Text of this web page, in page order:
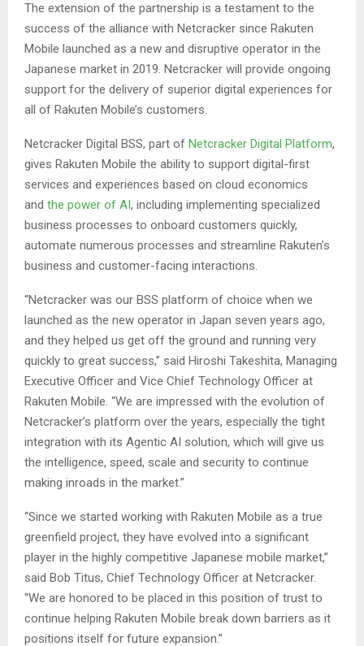
The extension of the partnership is a testament to the
success of the alliance with Netcracker since Rakuten
Mobile launched as a new and disruptive operator in the
Japanese market in 2019. Netcracker will provide ongoing
support for the delivery of superior digital experiences for
all of Rakuten Mobile’s customers.
Netcracker Digital BSS, part of Netcracker Digital Platform,
gives Rakuten Mobile the ability to support digital-first
services and experiences based on cloud economics
and the power of AI , including implementing specialized
business processes to onboard customers quickly,
automate numerous processes and streamline Rakuten’s
business and customer-facing interactions.
“Netcracker was our BSS platform of choice when we
launched as the new operator in Japan seven years ago,
and they helped us get off the ground and running very
quickly to great success,” said Hiroshi Takeshita, Managing
Executive Officer and Vice Chief Technology Officer at
Rakuten Mobile. “We are impressed with the evolution of
Netcracker’s platform over the years, especially the tight
integration with its Agentic AI solution, which will give us
the intelligence, speed, scale and security to continue
making inroads in the market.”
“Since we started working with Rakuten Mobile as a true
greenfield project, they have evolved into a significant
player in the highly competitive Japanese mobile market,”
said Bob Titus, Chief Technology Officer at Netcracker.
“We are honored to be placed in this position of trust to
continue helping Rakuten Mobile break down barriers as it
positions itself for future expansion.”